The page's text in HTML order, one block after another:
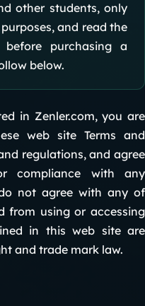
other students, only
and read the
purchasing a
below.
in Zenler.com, you are
web site Terms and
regulations, and agree
compliance with any
not agree with any of
from using or accessing
in this web site are
and trade mark law.